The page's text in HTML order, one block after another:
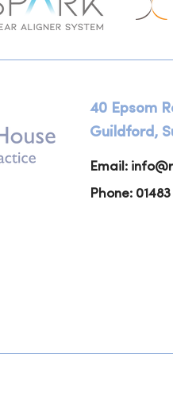
40 Epsom
Guildford,
Email:
Phone: